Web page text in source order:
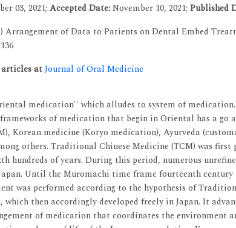
03, 2021; Accepted Date:November 10, 2021; Published
Arrangement of Data to Patients on Dental Embed
atJournal of Oral Medicine
medication'' which alludes to system of
of medication that begin in Oriental has a go
Korean medicine (Koryo medication), Ayurveda
others. Traditional Chinese Medicine (TCM) was first
hundreds of years. During this period, numerous
Until the Muromachi time frame fourteenth century
was performed according to the hypothesis of
which then accordingly developed freely in Japan. It
of medication that coordinates the environment